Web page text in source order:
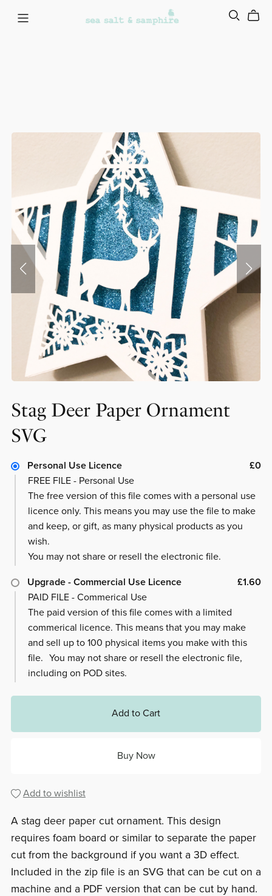
Stag Deer Paper Ornament
SVG
Personal Use Licence
£0
FREE FILE - Personal Use
The free version of this file comes with a personal use
licence only. This means you may use the file to make
and keep, or gift, as many physical products as you
wish.
You may not share or resell the electronic file.
Upgrade - Commercial Use Licence
£1.60
PAID FILE - Commerical Use
The paid version of this file comes with a limited
commerical licence. This means that you may make
and sell up to 100 physical items you make with this
file. You may not share or resell the electronic file,
including on POD sites.
Add to Cart
Buy Now
Add to wishlist
A stag deer paper cut ornament. This design
requires foam board or similar to separate the paper
cut from the background if you want a 3D effect.
Included in the zip file is an SVG that can be cut on a
machine and a PDF version that can be cut by hand.